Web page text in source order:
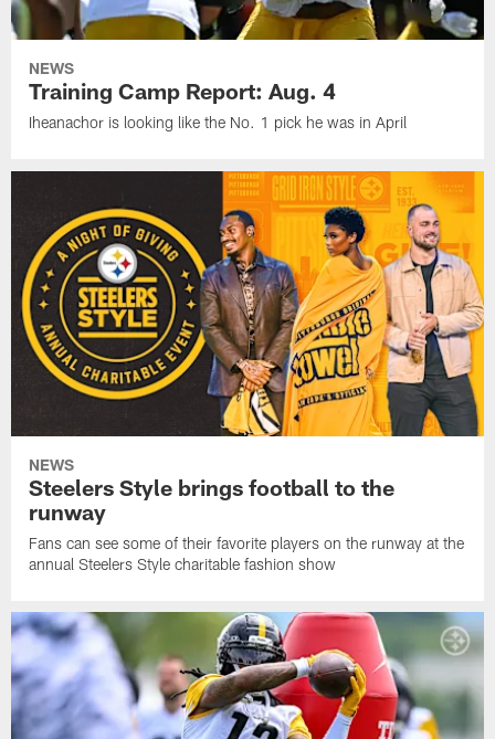
NEWS
Training Camp Report: Aug. 4
Iheanachor is looking like the No. 1 pick he was in April
NEWS
Steelers Style brings football to the
runway
Fans can see some of their favorite players on the runway at the
annual Steelers Style charitable fashion show